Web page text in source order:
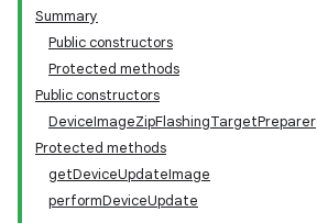
Summary
Public constructors
Protected methods
Public constructors
DeviceImageZipFlashingTargetPreparer
Protected methods
getDeviceUpdateImage
performDeviceUpdate